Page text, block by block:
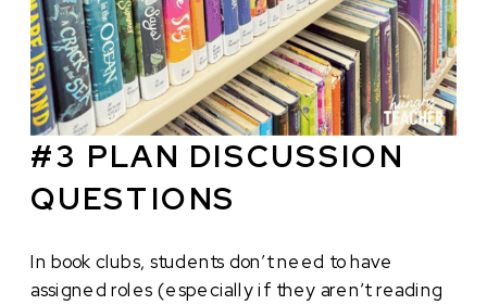
#3 PLAN DISCUSSION
QUESTIONS
In book clubs, students don’t need to have
assigned roles (especially if they aren’t reading